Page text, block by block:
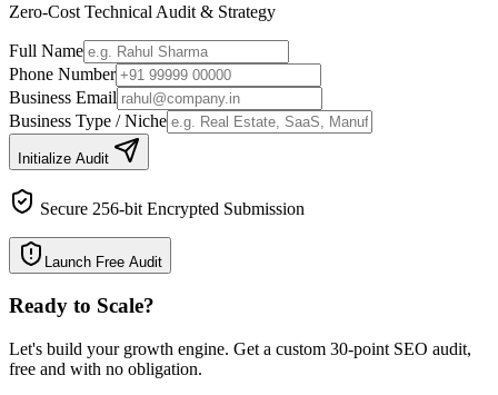
Zero-Cost Technical Audit & Strategy
Full Name
Phone Number
Business Email
Business Type / Niche
Initialize Audit
Secure 256-bit Encrypted Submission
Launch Free Audit
Ready to Scale?
Let's build your growth engine. Get a custom 30-point SEO audit,
free and with no obligation.